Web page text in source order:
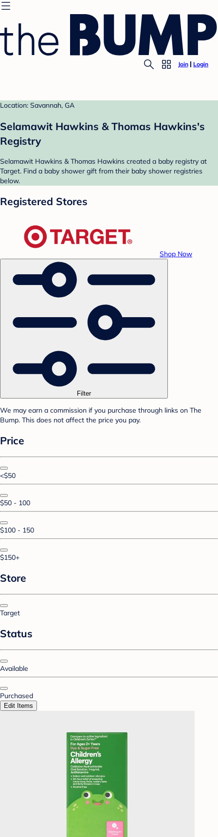
Join Login
Location: Savannah, GA
Selamawit Hawkins & Thomas Hawkins's
Registry
Selamawit Hawkins & Thomas Hawkins created a baby registry at
Target. Find a baby shower gift from their baby shower registries
below.
Registered Stores
Shop Now
Filter
We may earn a commission if you purchase through links on The
Bump. This does not affect the price you pay.
Price
<$50
$50 - 100
$100 - 150
$150+
Store
Target
Status
Available
Purchased
Edit Items